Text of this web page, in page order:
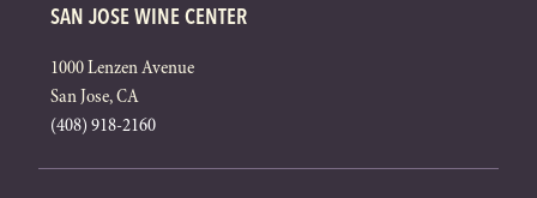
SAN JOSE WINE CENTER
1000 Lenzen Avenue
San Jose, CA
(408) 918-2160